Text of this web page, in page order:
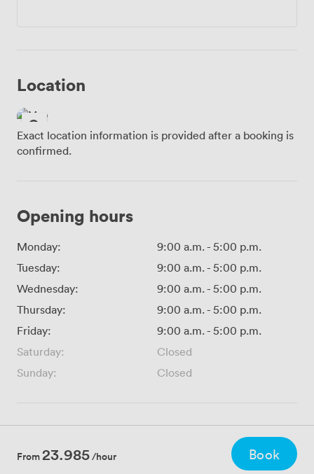
Location
Exact location information is provided after a booking is
confirmed.
Opening hours
Monday: 9:00 a.m.- 5:00 p.m.
Tuesday:
9:00 a.m.- 5:00 p.m.
Wednesday:
9:00 a.m.- 5:00 p.m.
Thursday:
9:00 a.m.- 5:00 p.m.
Friday:
9:00 a.m.- 5:00 p.m.
Saturday:
Closed
Sunday:
Closed
From23.985/hour Book